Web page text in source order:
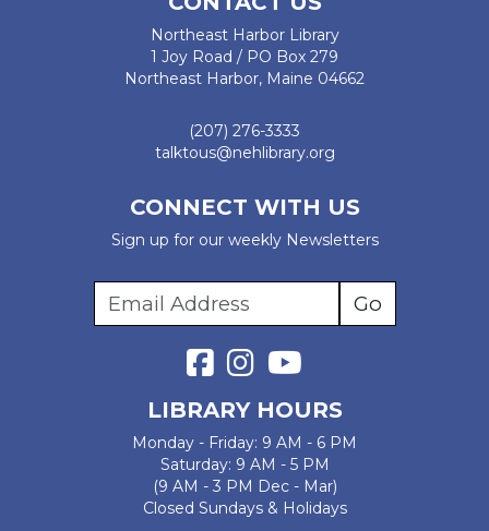
Northeast Harbor Library
1 Joy Road / PO Box 279
Northeast Harbor, Maine 04662
(207) 276-3333
talktous@nehlibrary.org
CONNECT WITH US
Sign up for our weekly Newsletters
LIBRARY HOURS
Monday - Friday: 9 AM - 6 PM
Saturday: 9 AM - 5 PM
(9 AM - 3 PM Dec - Mar)
Closed Sundays & Holidays